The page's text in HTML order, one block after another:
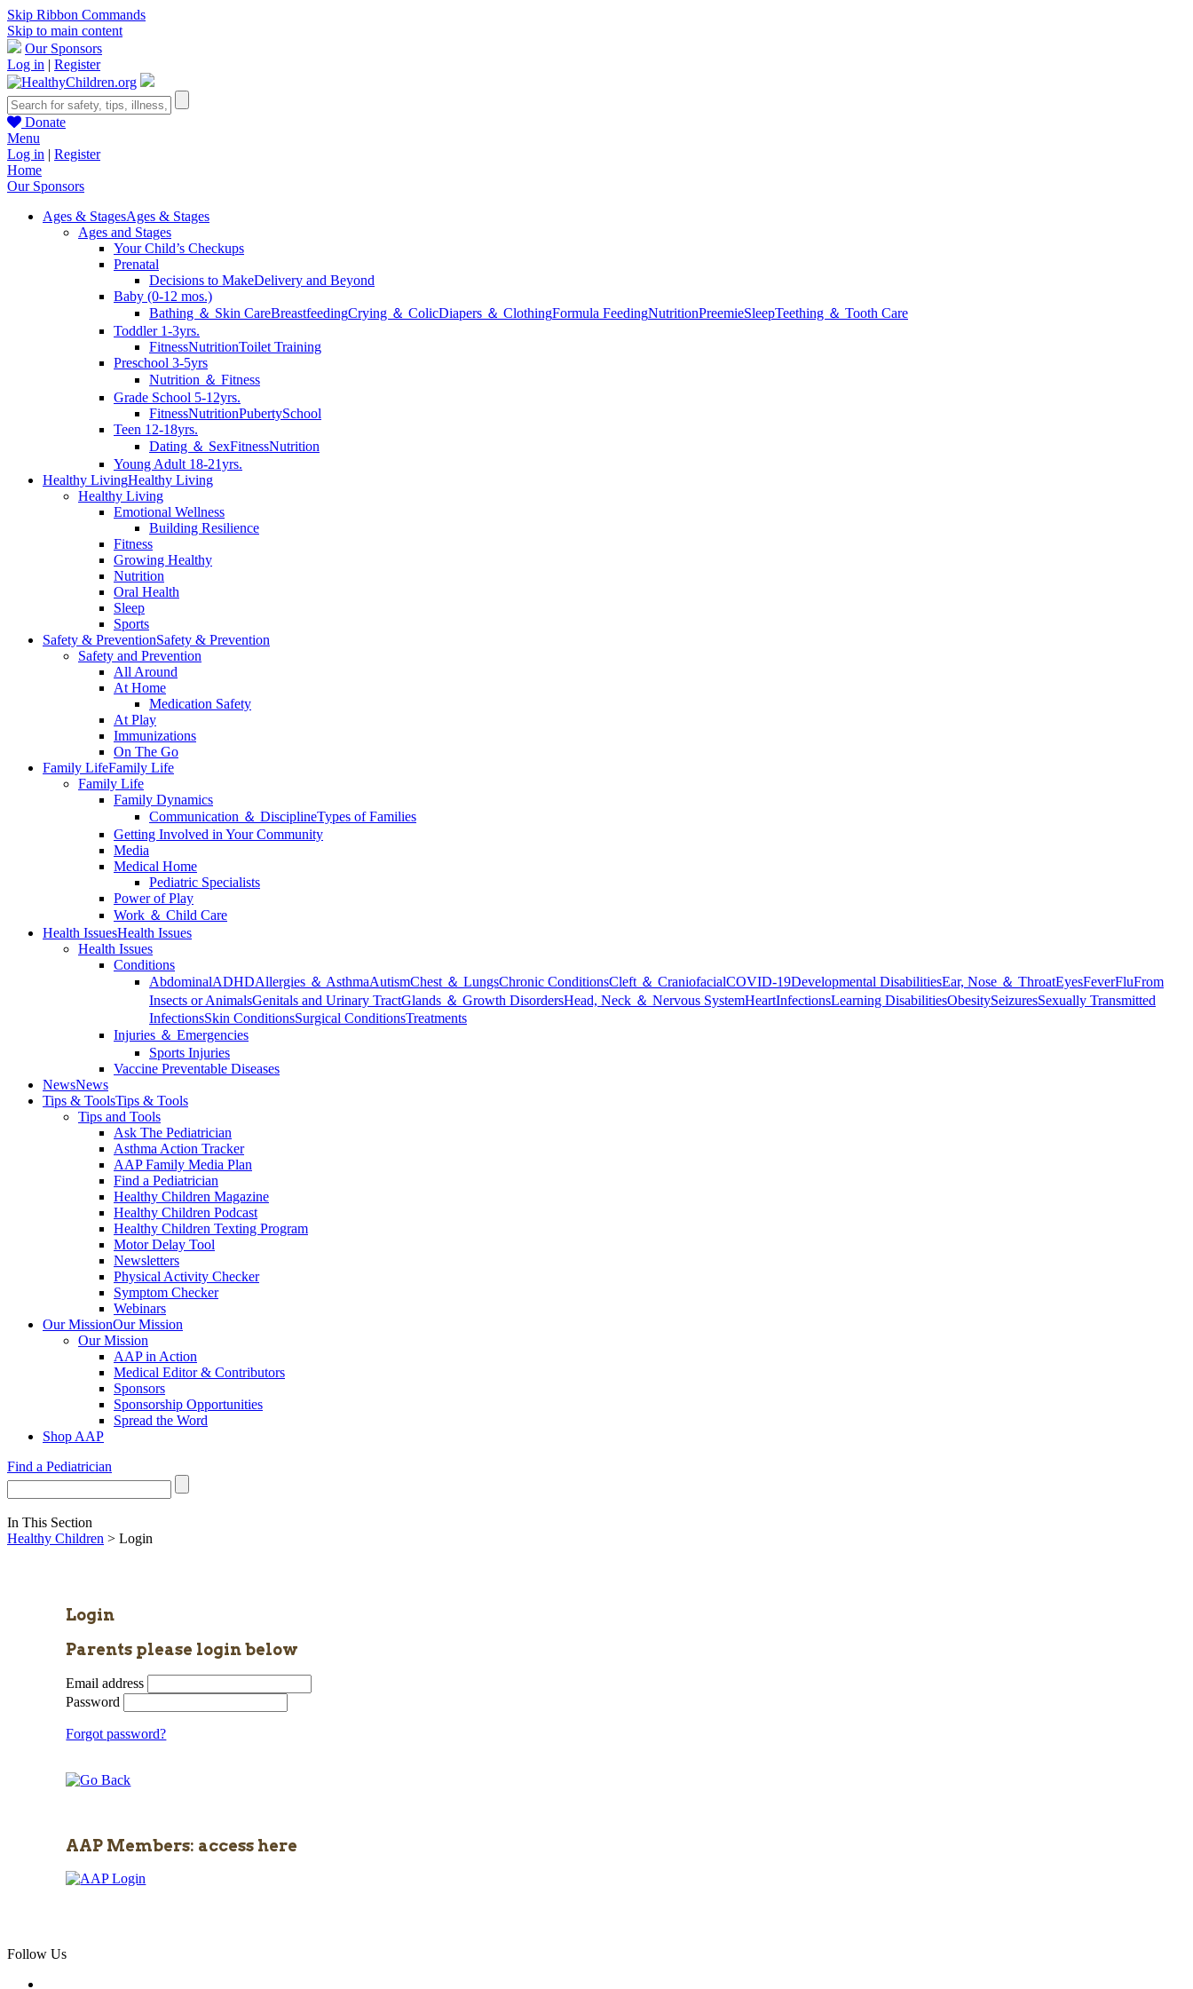
Skip Ribbon Commands
Skip to main content
Our Sponsors
Log in | Register
Donate
Menu
Log in | Register
Home
Our Sponsors
Ages & StagesAges & Stages
Ages and Stages
Your Child’s Checkups
Prenatal
Decisions to MakeDelivery and Beyond
Baby (0-12 mos.)
Bathing ＆ Skin CareBreastfeedingCrying ＆ ColicDiapers ＆ ClothingFormula FeedingNutritionPreemieSleepTeething ＆ Tooth Care
Toddler 1-3yrs.
FitnessNutritionToilet Training
Preschool 3-5yrs
Nutrition ＆ Fitness
Grade School 5-12yrs.
FitnessNutritionPubertySchool
Teen 12-18yrs.
Dating ＆ SexFitnessNutrition
Young Adult 18-21yrs.
Healthy LivingHealthy Living
Healthy Living
Emotional Wellness
Building Resilience
Fitness
Growing Healthy
Nutrition
Oral Health
Sleep
Sports
Safety & PreventionSafety & Prevention
Safety and Prevention
All Around
At Home
Medication Safety
At Play
Immunizations
On The Go
Family LifeFamily Life
Family Life
Family Dynamics
Communication ＆ DisciplineTypes of Families
Getting Involved in Your Community
Media
Medical Home
Pediatric Specialists
Power of Play
Work ＆ Child Care
Health IssuesHealth Issues
Health Issues
Conditions
AbdominalADHDAllergies ＆ AsthmaAutismChest ＆ LungsChronic ConditionsCleft ＆ CraniofacialCOVID-19Developmental DisabilitiesEar, Nose ＆ ThroatEyesFeverFluFrom
Insects or AnimalsGenitals and Urinary TractGlands ＆ Growth DisordersHead, Neck ＆ Nervous SystemHeartInfectionsLearning DisabilitiesObesitySeizuresSexually Transmitted
InfectionsSkin ConditionsSurgical ConditionsTreatments
Injuries ＆ Emergencies
Sports Injuries
Vaccine Preventable Diseases
NewsNews
Tips & ToolsTips & Tools
Tips and Tools
Ask The Pediatrician
Asthma Action Tracker
AAP Family Media Plan
Find a Pediatrician
Healthy Children Magazine
Healthy Children Podcast
Healthy Children Texting Program
Motor Delay Tool
Newsletters
Physical Activity Checker
Symptom Checker
Webinars
Our MissionOur Mission
Our Mission
AAP in Action
Medical Editor & Contributors
Sponsors
Sponsorship Opportunities
Spread the Word
Shop AAP
Find a Pediatrician
In This Section
Healthy Children > Login
Login
Parents please login below
Email address
Password
Forgot password?
AAP Members: access here
Follow Us